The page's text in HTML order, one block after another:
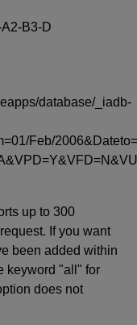
A2-B3-D
database/_iadb-
Feb/
up to 300
If you want
been added within
keyword "all" for
does not